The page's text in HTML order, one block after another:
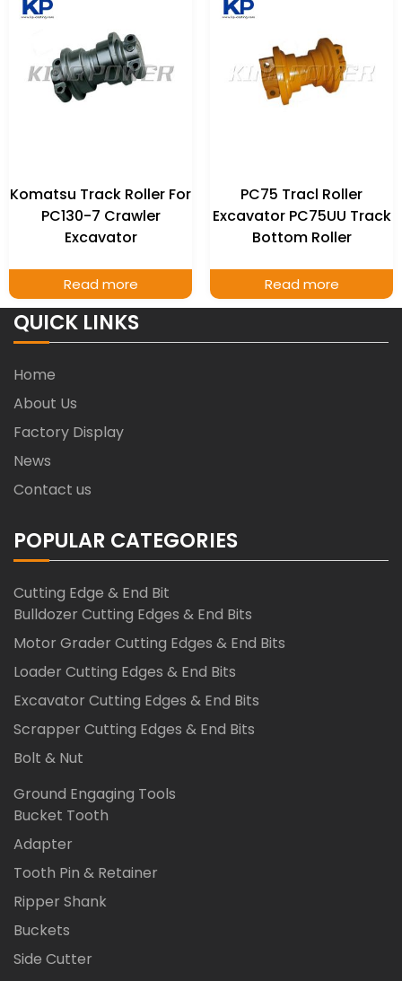
Komatsu Track Roller For
PC130-7 Crawler
Excavator
Read more
PC75 Tracl Roller
Excavator PC75UU Track
Bottom Roller
Read more
QUICK LINKS
Home
About Us
Factory Display
News
Contact us
POPULAR CATEGORIES
Cutting Edge & End Bit
Bulldozer Cutting Edges & End Bits
Motor Grader Cutting Edges & End Bits
Loader Cutting Edges & End Bits
Excavator Cutting Edges & End Bits
Scrapper Cutting Edges & End Bits
Bolt & Nut
Ground Engaging Tools
Bucket Tooth
Adapter
Tooth Pin & Retainer
Ripper Shank
Buckets
Side Cutter